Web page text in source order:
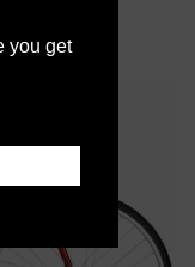
you get